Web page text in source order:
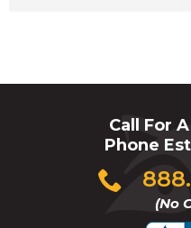
Call For
Phone
(No
Click
to